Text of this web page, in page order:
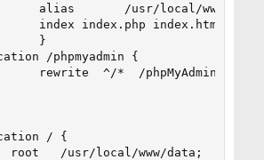
alias       /usr/local/www/
index index.php index.html;
}
/phpmyadmin {
rewrite  ^/*  /phpMyAdmin last;
/ {
root   /usr/local/www/data;